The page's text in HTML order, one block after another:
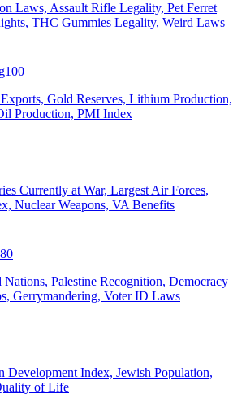
Laws, Assault Rifle Legality, Pet Ferret
THC Gummies Legality, Weird Laws
100
Gold Reserves, Lithium Production,
Production, PMI Index
Currently at War, Largest Air Forces,
Nuclear Weapons, VA Benefits
Nations, Palestine Recognition, Democracy
Gerrymandering, Voter ID Laws
Development Index, Jewish Population,
of Life